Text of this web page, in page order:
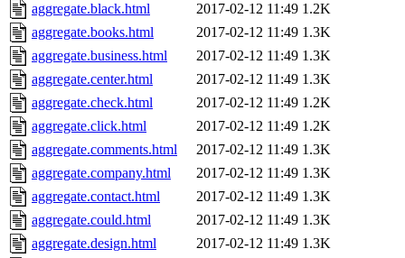
aggregate.black.html
2017-02-12 11:49 1.2K
aggregate.books.html
2017-02-12 11:49 1.3K
aggregate.business.html
2017-02-12 11:49 1.3K
aggregate.center.html
2017-02-12 11:49 1.3K
aggregate.check.html
2017-02-12 11:49 1.2K
aggregate.click.html
2017-02-12 11:49 1.2K
aggregate.comments.html
2017-02-12 11:49 1.3K
aggregate.company.html
2017-02-12 11:49 1.3K
aggregate.contact.html
2017-02-12 11:49 1.3K
aggregate.could.html
2017-02-12 11:49 1.3K
aggregate.design.html
2017-02-12 11:49 1.3K